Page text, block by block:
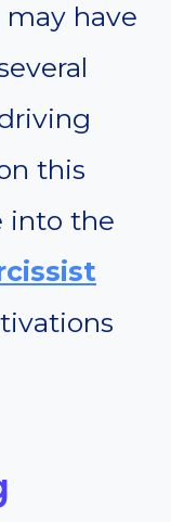
have
this
into the